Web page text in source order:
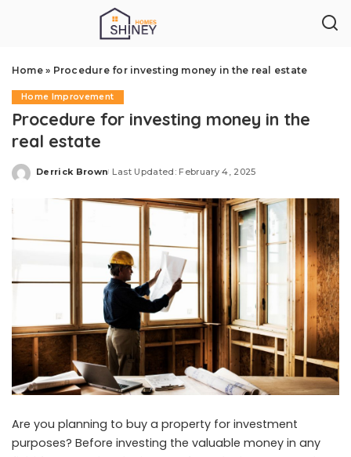
Home» Procedure for investing money in the real estate
Home Improvement
Procedure for investing money in the
real estate
Posted
Derrick Brown Last Updated: February 4, 2025
Are you planning to buy a property for investment
purposes? Before investing the valuable money in any